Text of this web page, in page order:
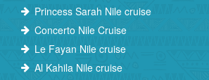
Princess Sarah Nile cruise
Concerto Nile Cruise
Le Fayan Nile cruise
Al Kahila Nile cruise